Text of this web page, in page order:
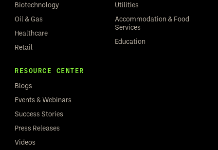
Biotechnology
Oil & Gas
Healthcare
Retail
Utilities
Accommodation & Food
Services
Education
RESOURCE CENTER
Blogs
Events & Webinars
Success Stories
Press Releases
Videos